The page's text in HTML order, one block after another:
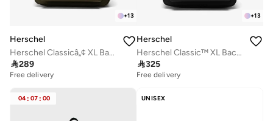
+13
Herschel
Herschel Classicâ„¢ XL Backpack 30L - Fits Up-to 16" Laptop
289
Free delivery
+13
Herschel
Herschel Classic™ XL Backpack 30L - Fits Up-to 16" Laptop
325
Free delivery
04 : 07 : 00 UNISEX